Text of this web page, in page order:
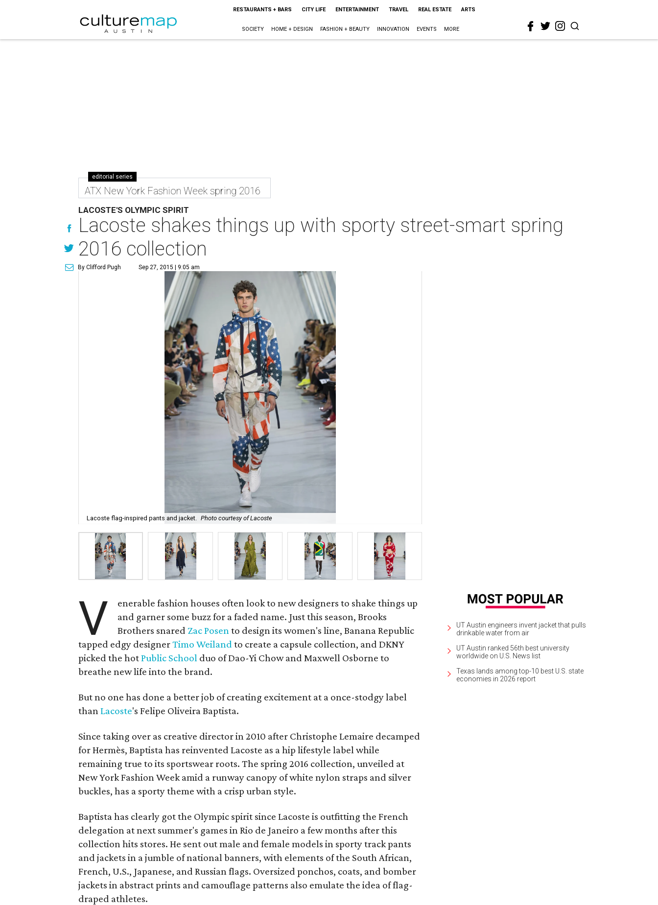
RESTAURANTS + BARS CITY LIFE ENTERTAINMENT TRAVEL REAL ESTATE ARTS
SOCIETY HOME + DESIGN FASHION + BEAUTY INNOVATION EVENTS MORE
editorial series
ATX New York Fashion Week spring 2016
LACOSTE'S OLYMPIC SPIRIT
Lacoste shakes things up with sporty street-smart spring
2016 collection
By Clifford Pugh Sep 27, 2015 | 9:05 am
Lacoste flag-inspired pants and jacket. Photo courtesy of Lacoste
V
enerable fashion houses often look to new designers to shake things up
and garner some buzz for a faded name. Just this season, Brooks
Brothers snared Zac Posento design its women's line, Banana Republic
tapped edgy designerTimo Weiland to create a capsule collection, and DKNY
picked the hotPublic School duo of Dao-Yi Chow and Maxwell Osborne to
breathe new life into the brand.
But no one has done a better job of creating excitement at a once-stodgy label
thanLacoste's Felipe Oliveira Baptista.
Since taking over as creative director in 2010 after Christophe Lemaire decamped
for Hermès, Baptista has reinvented Lacoste as a hip lifestyle label while
remaining true to its sportswear roots. The spring 2016 collection, unveiled at
New York Fashion Week amid a runway canopy of white nylon straps and silver
buckles, has a sporty theme with a crisp urban style.
Baptista has clearly got the Olympic spirit since Lacoste is outfitting the French
delegation at next summer's games in Rio de Janeiro a few months after this
collection hits stores. He sent out male and female models in sporty track pants
and jackets in a jumble of national banners, with elements of the South African,
French, U.S., Japanese, and Russian flags. Oversized ponchos, coats, and bomber
jackets in abstract prints and camouflage patterns also emulate the idea of flag-
draped athletes.
UT Austin engineers invent jacket that pulls
drinkable water from air
UT Austin ranked 56th best university
worldwide on U.S. News list
Texas lands among top-10 best U.S. state
economies in 2026 report